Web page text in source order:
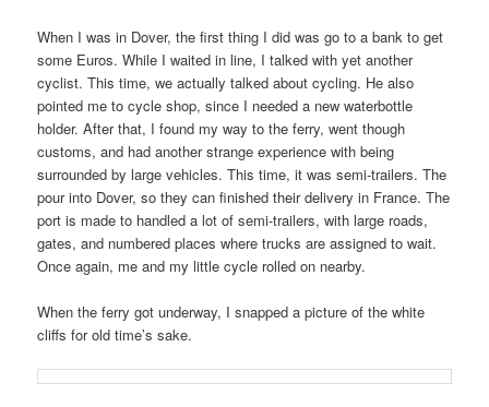
When I was in Dover, the first thing I did was go to a bank to get
some Euros. While I waited in line, I talked with yet another
cyclist. This time, we actually talked about cycling. He also
pointed me to cycle shop, since I needed a new waterbottle
holder. After that, I found my way to the ferry, went though
customs, and had another strange experience with being
surrounded by large vehicles. This time, it was semi-trailers. The
pour into Dover, so they can finished their delivery in France. The
port is made to handled a lot of semi-trailers, with large roads,
gates, and numbered places where trucks are assigned to wait.
Once again, me and my little cycle rolled on nearby.
When the ferry got underway, I snapped a picture of the white
cliffs for old time’s sake.